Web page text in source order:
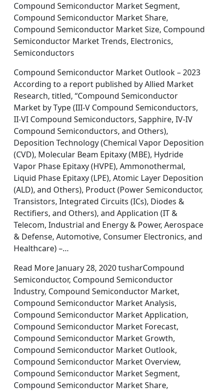
Compound Semiconductor Market Segment,
Compound Semiconductor Market Share,
Compound Semiconductor Market Size, Compound
Semiconductor Market Trends, Electronics,
Semiconductors
Compound Semiconductor Market Outlook – 2023
According to a report published by Allied Market
Research, titled, “Compound Semiconductor
Market by Type (III-V Compound Semiconductors,
II-VI Compound Semiconductors, Sapphire, IV-IV
Compound Semiconductors, and Others),
Deposition Technology (Chemical Vapor Deposition
(CVD), Molecular Beam Epitaxy (MBE), Hydride
Vapor Phase Epitaxy (HVPE), Ammonothermal,
Liquid Phase Epitaxy (LPE), Atomic Layer Deposition
(ALD), and Others), Product (Power Semiconductor,
Transistors, Integrated Circuits (ICs), Diodes &
Rectifiers, and Others), and Application (IT &
Telecom, Industrial and Energy & Power, Aerospace
& Defense, Automotive, Consumer Electronics, and
Healthcare) –…
Read More January 28, 2020 tusharCompound
Semiconductor, Compound Semiconductor
Industry, Compound Semiconductor Market,
Compound Semiconductor Market Analysis,
Compound Semiconductor Market Application,
Compound Semiconductor Market Forecast,
Compound Semiconductor Market Growth,
Compound Semiconductor Market Outlook,
Compound Semiconductor Market Overview,
Compound Semiconductor Market Segment,
Compound Semiconductor Market Share,